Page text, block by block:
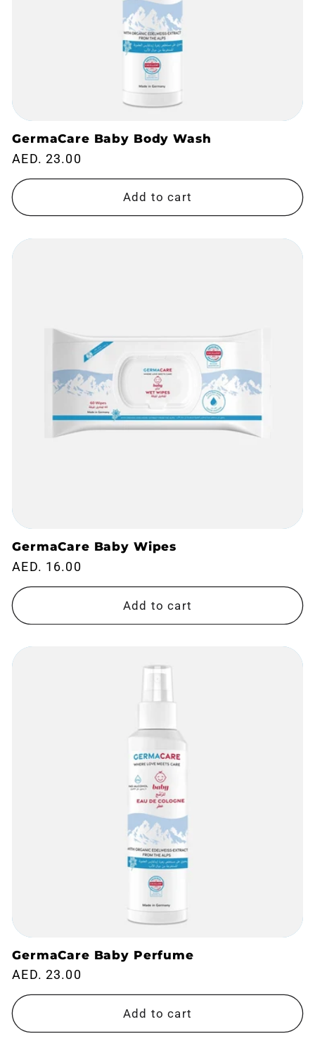
GermaCare Baby Body Wash
Regular
price
AED. 23.00
Add to cart
GermaCare Baby Wipes
Regular
price
AED. 16.00
Add to cart
GermaCare Baby Perfume
Regular
price
AED. 23.00
Add to cart